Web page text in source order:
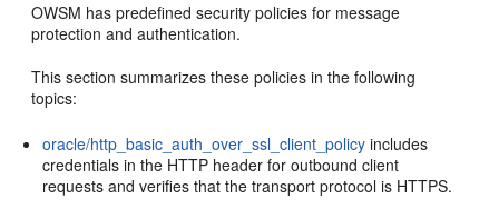
OWSM has predefined security policies for message
protection and authentication.
This section summarizes these policies in the following
topics:
oracle/http_basic_auth_over_ssl_client_policy includes
credentials in the HTTP header for outbound client
requests and verifies that the transport protocol is HTTPS.